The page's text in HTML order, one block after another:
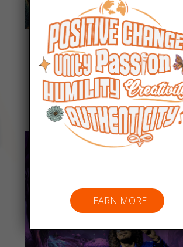
Everyday People
Listen Now
LEARN MORE